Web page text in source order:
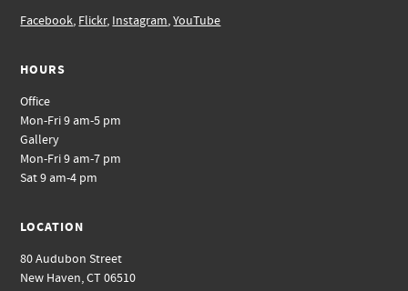
Facebook, Flickr, Instagram,YouTube
HOURS
Office
Mon-Fri 9 am-5 pm
Gallery
Mon-Fri 9 am-7 pm
Sat 9 am-4 pm
LOCATION
80 Audubon Street
New Haven, CT 06510